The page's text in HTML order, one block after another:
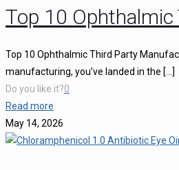
Top 10
Top 10 Ophthalmic Third Party
manufacturing, you’ve landed in the […]
Do you like it?0
Read more
May 14, 2026